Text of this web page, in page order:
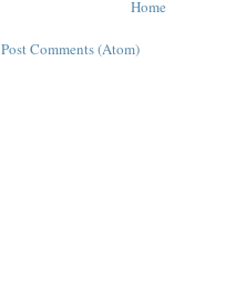
Home
Post Comments (Atom)